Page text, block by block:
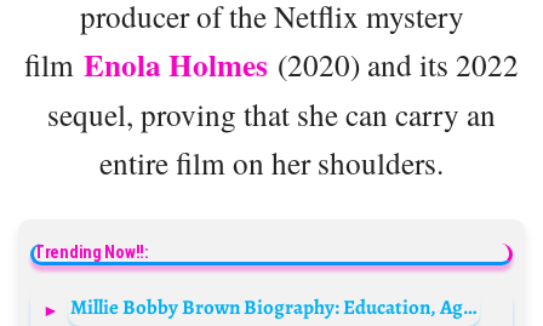
producer of the Netflix mystery
film Enola Holmes (2020) and its 2022
sequel, proving that she can carry an
entire film on her shoulders.
Trending Now!!:
Millie Bobby Brown Biography: Education, Age, Net Worth, Height, Movies & TV Shows, Spouse